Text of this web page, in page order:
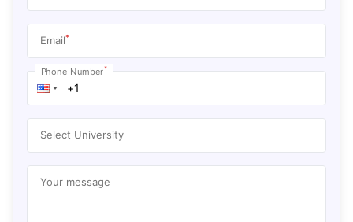
Email*
Phone Number*
Select University
Your message